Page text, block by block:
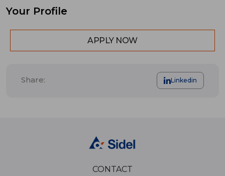
Your Profile
APPLY NOW
Share: Linkedin
CONTACT